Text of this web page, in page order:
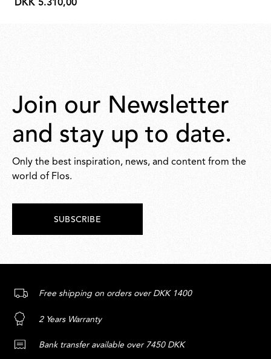
DKK
DKK 5.310,00
Join our Newsletter
and stay up to date.
Only the best inspiration, news, and content from the
world of Flos.
SUBSCRIBE
Free shipping on orders over DKK 1400
2 Years Warranty
Bank transfer available over 7450 DKK